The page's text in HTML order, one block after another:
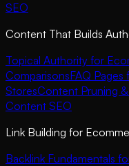
SEO
Content That Builds
Topical Authority for
ComparisonsFAQ
StoresContent Pruning
Content SEO
Link Building for
Backlink Fundamentals